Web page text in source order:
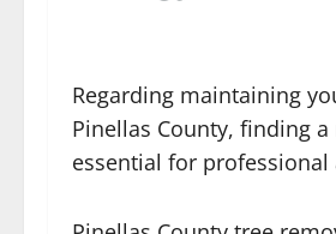
Regarding maintaining
Pinellas County, finding
essential for